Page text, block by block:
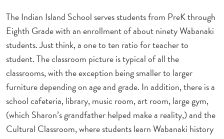
The Indian Island School serves students from PreK through
Eighth Grade with an enrollment of about ninety Wabanaki
students. Just think, a one to ten ratio for teacher to
student. The classroom picture is typical of all the
classrooms, with the exception being smaller to larger
furniture depending on age and grade. In addition, there is a
school cafeteria, library, music room, art room, large gym,
(which Sharon’s grandfather helped make a reality,) and the
Cultural Classroom, where students learn Wabanaki history